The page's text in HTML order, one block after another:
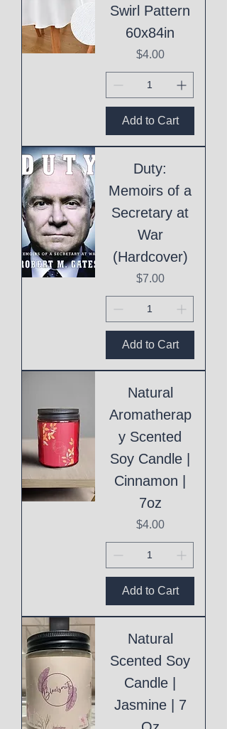
Swirl Pattern
60x84in
Price
$4.00
Add to Cart
Duty:
Memoirs of a
Secretary at
War
(Hardcover)
Price
$7.00
Add to Cart
Natural
Aromatherap
y Scented
Soy Candle |
Cinnamon |
7oz
Price
$4.00
Add to Cart
Natural
Scented Soy
Candle |
Jasmine | 7